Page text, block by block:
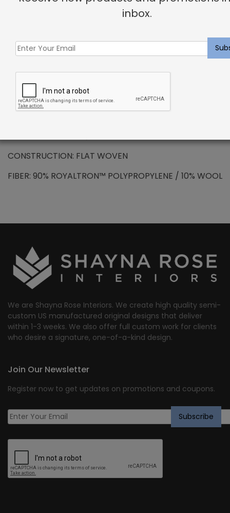
DESCRIPTION
Newcombe Rug Driftwood
not absorb moisture making spills and stains easy to
remove. Additional properties include anti-microbial
CONSTRUCTION: FLAT WOVEN
FIBER: 90% ROYALTRON™ POLYPROPYLENE / 10% WOOL
We are Shayna Rose Interiors. We create high quality semi-
custom US manufactured original designs that deliver
within 1-3 weeks. We also offer full custom work for clients
who desire a signature, one-of-a-kind design.
Join Our Newsletter
Register now to get updates on promotions and coupons.
inbox.